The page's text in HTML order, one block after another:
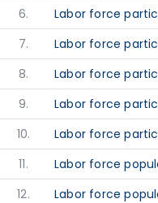
6.
Labor force
7.
Labor force
8.
Labor force
9.
Labor force
10.
Labor force
11.
Labor force
12.
Labor force